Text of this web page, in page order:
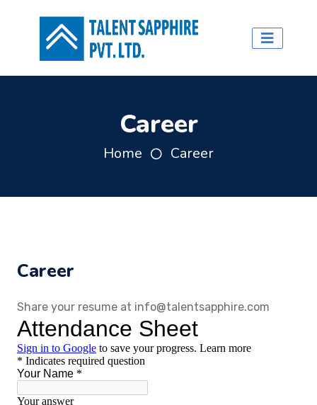
Career
Home Career
Career
Share your resume at info@talentsapphire.com